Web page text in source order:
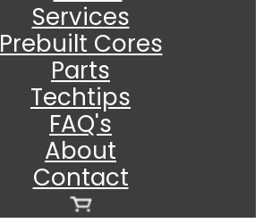
Services
Prebuilt Cores
Parts
Techtips
FAQ's
About
Contact